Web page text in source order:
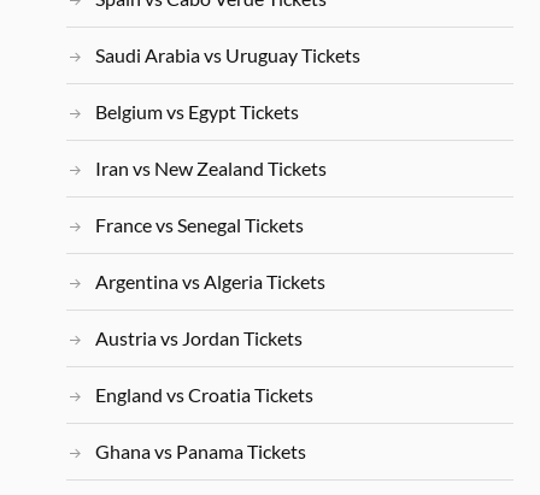
Saudi Arabia vs Uruguay Tickets
Belgium vs Egypt Tickets
Iran vs New Zealand Tickets
France vs Senegal Tickets
Argentina vs Algeria Tickets
Austria vs Jordan Tickets
England vs Croatia Tickets
Ghana vs Panama Tickets